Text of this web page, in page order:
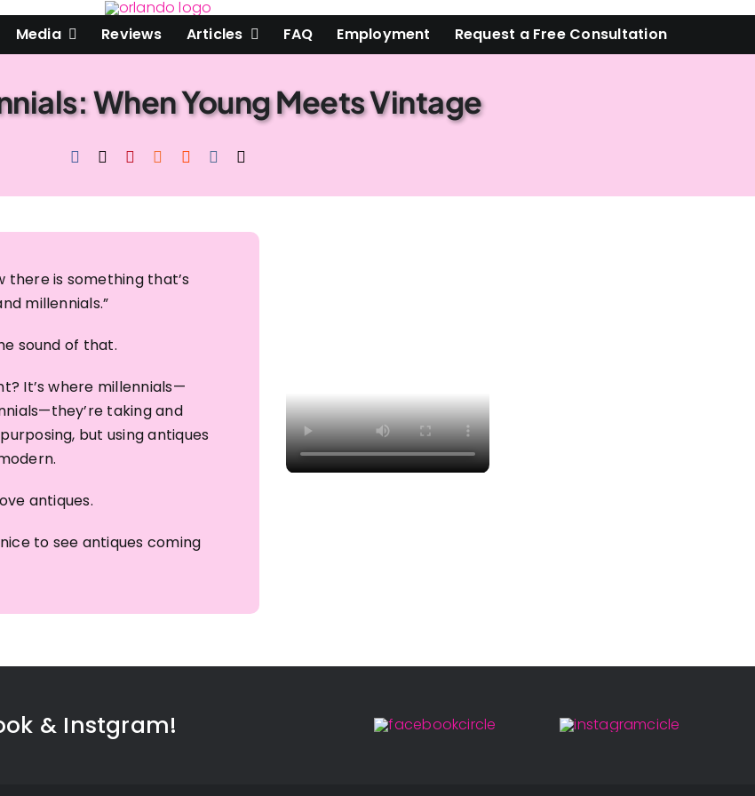
Media Reviews Articles FAQ Employment Request a Free Consultation
When Young Meets Vintage
there is something that’s
millennials.”​
sound of that.​
It’s where millennials—
taking and
but using antiques
antiques.
nice to see antiques coming
& Instgram!
Are you ready to have an estate sale?
First Name